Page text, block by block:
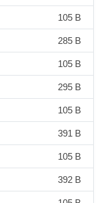
105 B
285 B
105 B
295 B
105 B
391 B
105 B
392 B